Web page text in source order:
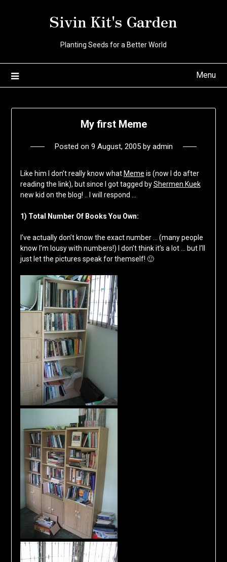
Sivin Kit's Garden
Planting Seeds for a Better World
Menu
My first Meme
Posted on 9 August, 2005by admin
Like him I don’t really know what Meme is (now I do after
reading the link), but since I got tagged byShermen Kuek
new kid on the blog! .. I will respond …
1) Total Number Of Books You Own:
I’ve actually don’t know the exact number … (many people
know I’m lousy with numbers!) I don’t think it’s a lot … but I’ll
just let the pictures speak for themself! 🙂